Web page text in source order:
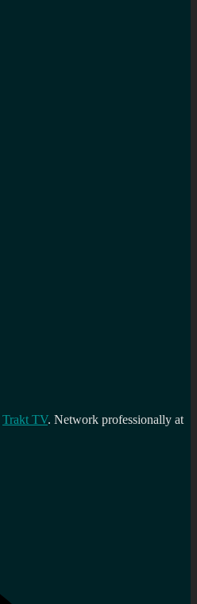
Trakt TV. Network professionally at